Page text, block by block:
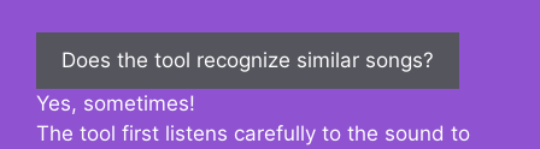
Does the tool recognize similar songs?
Yes, sometimes!
The tool first listens carefully to the sound to